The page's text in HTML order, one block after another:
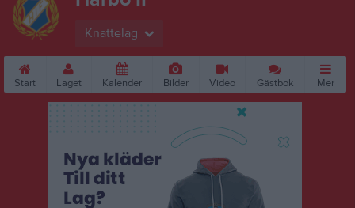
Knattelag
Start Laget Kalender Bilder Video Gästbok Mer